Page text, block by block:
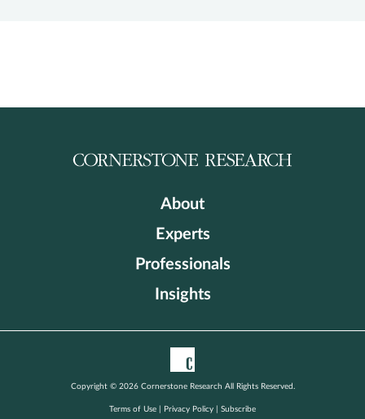
About
Experts
Professionals
Insights
Copyright © 2026 Cornerstone Research All Rights Reserved.
Terms of Use Privacy Policy Subscribe